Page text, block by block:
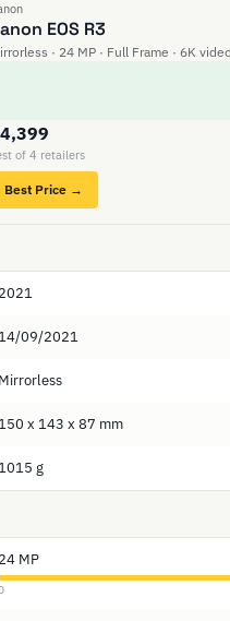
EOS R3
· 24 MP · Full Frame · 6K video
of 4 retailers
Best Price →
2021
14/09/2021
Mirrorless
150 x 143 x 87 mm
1015 g
24 MP